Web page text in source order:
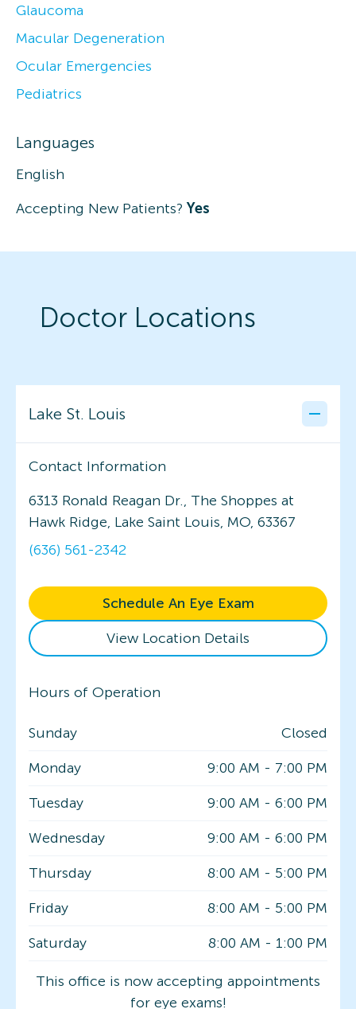
Glaucoma
Macular Degeneration
Ocular Emergencies
Pediatrics
Languages
English
Accepting New Patients? Yes
Doctor Locations
Lake St. Louis
Contact Information
6313 Ronald Reagan Dr., The Shoppes at
Hawk Ridge, Lake Saint Louis, MO, 63367
(636) 561-2342
Schedule An Eye Exam
View Location Details
Hours of Operation
Sunday
Closed
Monday
9:00 AM - 7:00 PM
Tuesday
9:00 AM - 6:00 PM
Wednesday
9:00 AM - 6:00 PM
Thursday
8:00 AM - 5:00 PM
Friday
8:00 AM - 5:00 PM
Saturday
8:00 AM - 1:00 PM
This office is now accepting appointments
for eye exams!